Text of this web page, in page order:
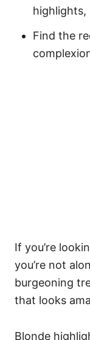
highlights,
Find the
If you’re
you’re not
burgeoning
that looks
Blonde